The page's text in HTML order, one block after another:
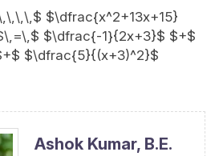
$\dfrac{x^2+13x+15}
$\dfrac{-1}{2x+3}$ $+$
$\dfrac{5}{(x+3)^2}$
Ashok Kumar, B.E.